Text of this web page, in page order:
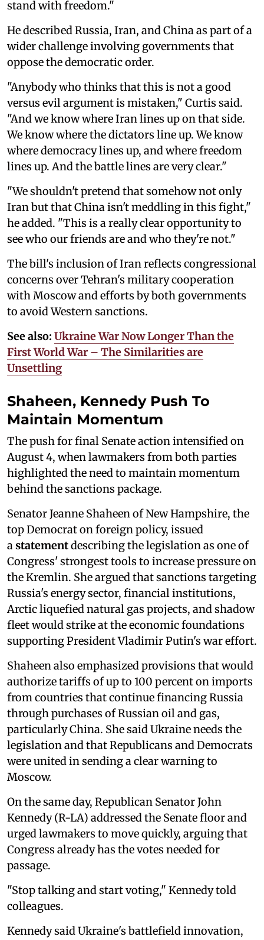
stand with freedom."
He described Russia, Iran, and China as part of a
wider challenge involving governments that
oppose the democratic order.
"Anybody who thinks that this is not a good
versus evil argument is mistaken," Curtis said.
"And we know where Iran lines up on that side.
We know where the dictators line up. We know
where democracy lines up, and where freedom
lines up. And the battle lines are very clear."
"We shouldn't pretend that somehow not only
Iran but that China isn't meddling in this fight,"
he added. "This is a really clear opportunity to
see who our friends are and who they're not."
The bill's inclusion of Iran reflects congressional
concerns over Tehran's military cooperation
with Moscow and efforts by both governments
to avoid Western sanctions.
See also: Ukraine War Now Longer Than the
First World War – The Similarities are
Unsettling
Shaheen, Kennedy Push To
Maintain Momentum
The push for final Senate action intensified on
August 4, when lawmakers from both parties
highlighted the need to maintain momentum
behind the sanctions package.
Senator Jeanne Shaheen of New Hampshire, the
top Democrat on foreign policy, issued
a statementdescribing the legislation as one of
Congress' strongest tools to increase pressure on
the Kremlin. She argued that sanctions targeting
Russia's energy sector, financial institutions,
Arctic liquefied natural gas projects, and shadow
fleet would strike at the economic foundations
supporting President Vladimir Putin's war effort.
Shaheen also emphasized provisions that would
authorize tariffs of up to 100 percent on imports
from countries that continue financing Russia
through purchases of Russian oil and gas,
particularly China. She said Ukraine needs the
legislation and that Republicans and Democrats
were united in sending a clear warning to
Moscow.
On the same day, Republican Senator John
Kennedy (R-LA) addressed the Senate floor and
urged lawmakers to move quickly, arguing that
Congress already has the votes needed for
passage.
"Stop talking and start voting," Kennedy told
colleagues.
Kennedy said Ukraine's battlefield innovation,